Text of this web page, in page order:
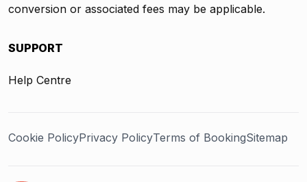
conversion or associated fees may be applicable.
SUPPORT
Help Centre
Cookie PolicyPrivacy PolicyTerms of BookingSitemap